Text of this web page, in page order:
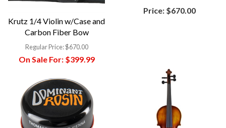
Krutz 1/4 Violin w/Case and
Carbon Fiber Bow
Regular Price:$670.00
On Sale For:$399.99
Price: $670.00